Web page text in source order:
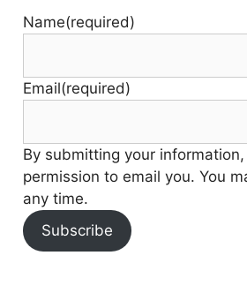
Name(required)
Email(required)
By submitting your
permission to email you. You
any time.
Subscribe